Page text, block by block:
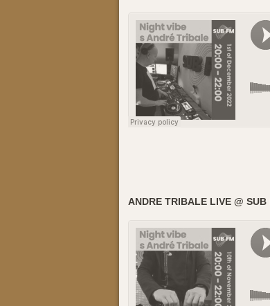
ANDRE TRIBALE LIVE @